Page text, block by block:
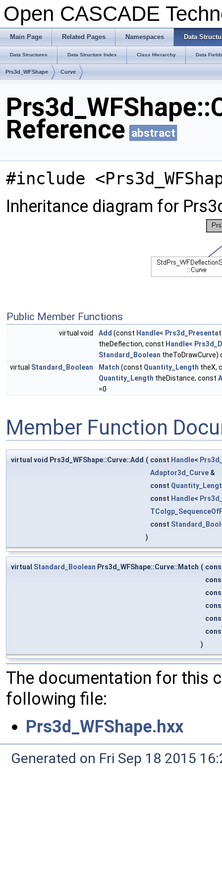
Open CASCADE
Main Page Related Pages Namespaces Data
Data Structures Data Structure Index Class Hierarchy Data
Prs3d_WFShape Curve
Reference abstract
#include
Inheritance diagram for
Public Member Functions
virtual void Add (const Handle<
theDeflection, const Handle<
Standard_Boolean theToDrawCurve)
virtual Standard_Boolean Match (const Quantity_Length theX,
Quantity_Length theDistance, const
=0
Member Function
virtual void Prs3d_WFShape::Curve::Add ( const Handle<
Adaptor3d_Curve &
const
const Handle<
const
)
virtual Standard_Boolean Prs3d_WFShape::Curve::Match (
)
The documentation for this
following file:
Prs3d_WFShape.hxx
Generated on Fri Sep 18 2015